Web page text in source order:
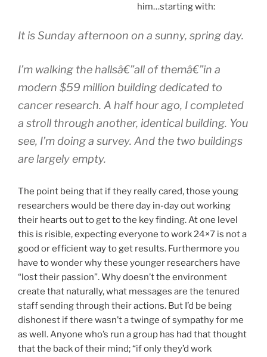
him…starting with:
It is Sunday afternoon on a sunny, spring day.
I’m walking the hallsâ€”all of themâ€”in a
modern $59 million building dedicated to
cancer research. A half hour ago, I completed
a stroll through another, identical building. You
see, I’m doing a survey. And the two buildings
are largely empty.
The point being that if they really cared, those young
researchers would be there day in-day out working
their hearts out to get to the key finding. At one level
this is risible, expecting everyone to work 24×7 is not a
good or efficient way to get results. Furthermore you
have to wonder why these younger researchers have
“lost their passion”. Why doesn’t the environment
create that naturally, what messages are the tenured
staff sending through their actions. But I’d be being
dishonest if there wasn’t a twinge of sympathy for me
as well. Anyone who’s run a group has had that thought
that the back of their mind; “if only they’d work